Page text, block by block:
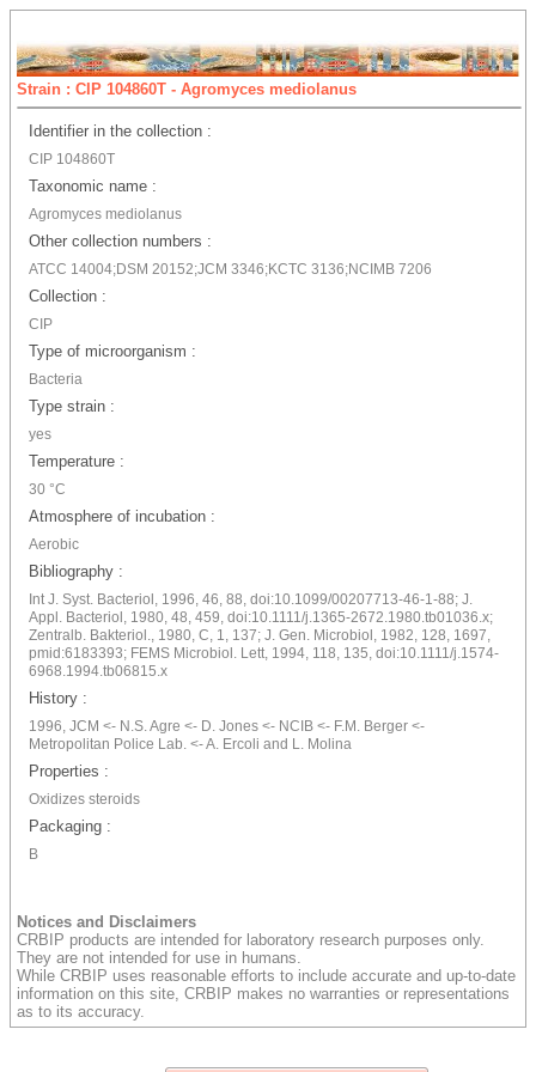
Strain : CIP 104860T - Agromyces mediolanus
Identifier in the collection :
CIP 104860T
Taxonomic name :
Agromyces mediolanus
Other collection numbers :
ATCC 14004;DSM 20152;JCM 3346;KCTC 3136;NCIMB 7206
Collection :
CIP
Type of microorganism :
Bacteria
Type strain :
yes
Temperature :
30 °C
Atmosphere of incubation :
Aerobic
Bibliography :
Int J. Syst. Bacteriol, 1996, 46, 88, doi:10.1099/00207713-46-1-88; J.
Appl. Bacteriol, 1980, 48, 459, doi:10.1111/j.1365-2672.1980.tb01036.x;
Zentralb. Bakteriol., 1980, C, 1, 137; J. Gen. Microbiol, 1982, 128, 1697,
pmid:6183393; FEMS Microbiol. Lett, 1994, 118, 135, doi:10.1111/j.1574-
6968.1994.tb06815.x
History :
1996, JCM <- N.S. Agre <- D. Jones <- NCIB <- F.M. Berger <-
Metropolitan Police Lab. <- A. Ercoli and L. Molina
Properties :
Oxidizes steroids
Packaging :
B
Notices and Disclaimers
CRBIP products are intended for laboratory research purposes only.
They are not intended for use in humans.
While CRBIP uses reasonable efforts to include accurate and up-to-date
information on this site, CRBIP makes no warranties or representations
as to its accuracy.